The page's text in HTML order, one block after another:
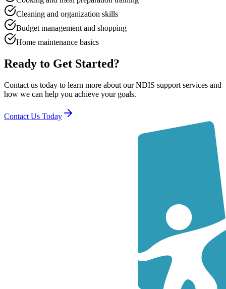
Cleaning and organization skills
Budget management and shopping
Home maintenance basics
Ready to Get Started?
Contact us today to learn more about our NDIS support services and
how we can help you achieve your goals.
Contact Us Today